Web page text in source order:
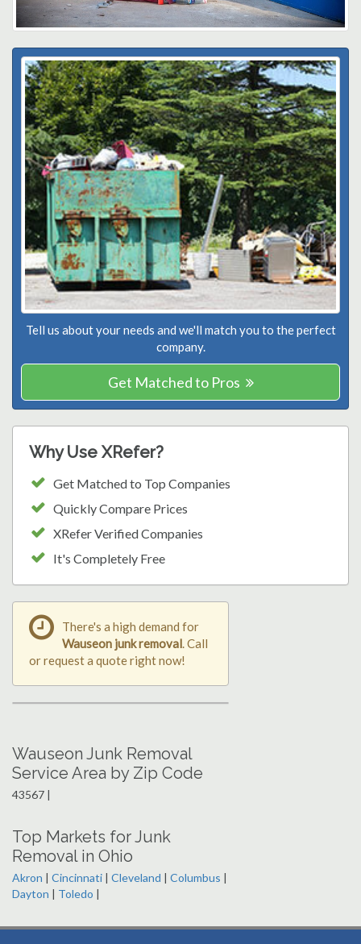
Tell us about your needs and we'll match you to the perfect
company.
Get Matched to Pros
Why Use XRefer?
Get Matched to Top Companies
Quickly Compare Prices
XRefer Verified Companies
It's Completely Free
There's a high demand for
Wauseon junk removal. Call
or request a quote right now!
Wauseon Junk Removal
Service Area by Zip Code
43567 |
Top Markets for Junk
Removal in Ohio
Akron | Cincinnati | Cleveland | Columbus |
Dayton | Toledo |